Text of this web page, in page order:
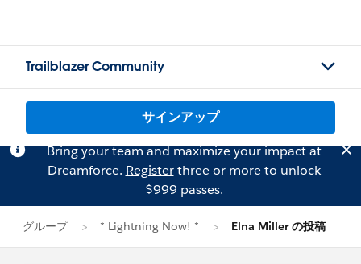
Trailblazer Community
サインアップ
Bring your team and maximize your impact at
Dreamforce. Registerthree or more to unlock
$999 passes.
グループ * Lightning Now! * Elna Miller の投稿